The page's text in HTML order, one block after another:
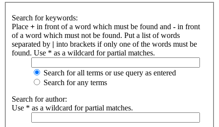
Search for keywords:
Place + in front of a word which must be found and - in front
of a word which must not be found. Put a list of words
separated by | into brackets if only one of the words must be
found. Use * as a wildcard for partial matches.
Search for all terms or use query as entered
Search for any terms
Search for author:
Use * as a wildcard for partial matches.